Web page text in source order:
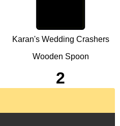
Karan's Wedding Crashers
Wooden Spoon
2